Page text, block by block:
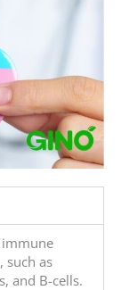
immune
such as
and B-cells.